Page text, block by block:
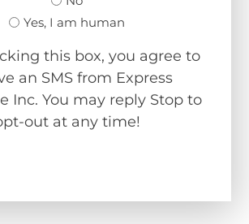
Yes, I am human
this box, you agree to
an SMS from Express
Inc. You may reply Stop to
out at any time!